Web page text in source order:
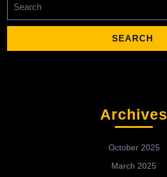
for:
Archives
October 2025
March 2025